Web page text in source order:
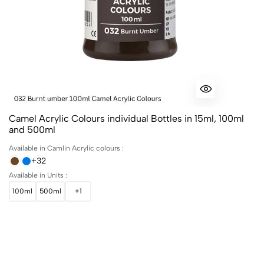
Camel Acrylic Colours individual Bottles in 15ml, 100ml
and 500ml
Available in Camlin Acrylic colours :
+32
Available in Units :
100ml
500ml +1